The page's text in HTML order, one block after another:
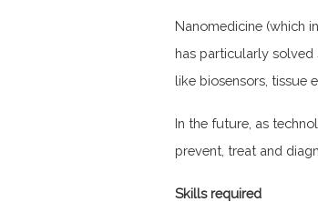
Nanomedicine (which
has particularly
like biosensors, tissue
In the future, as
prevent, treat and
Skills required